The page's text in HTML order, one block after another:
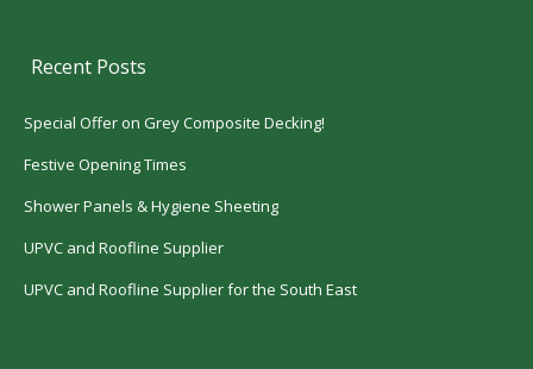
Recent Posts
Special Offer on Grey Composite Decking!
Festive Opening Times
Shower Panels & Hygiene Sheeting
UPVC and Roofline Supplier
UPVC and Roofline Supplier for the South East